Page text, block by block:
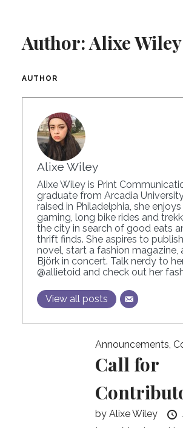
Author:Alixe Wiley
AUTHOR
Alixe Wiley
Alixe Wiley is Print
graduate from Arcadia
raised in Philadelphia, she
gaming, long bike rides and
the city in search of good eats
thrift finds. She aspires to
novel, start a fashion magazine,
Björk in concert. Talk nerdy to
@allietoidand check out her
View all posts
Announcements,
Call for
byAlixe Wiley